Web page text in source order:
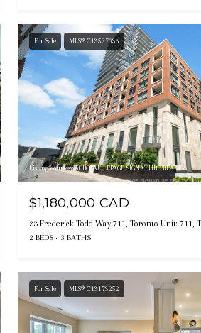
For Sale MLS® C13527036
Listing courtesy of ROYAL LEPAGE SIGNATURE REALTY
$1,180,000 CAD
2 BEDS 3 BATHS
For Sale MLS® C13173252